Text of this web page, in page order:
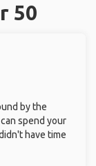
50
by the
spend your
have time